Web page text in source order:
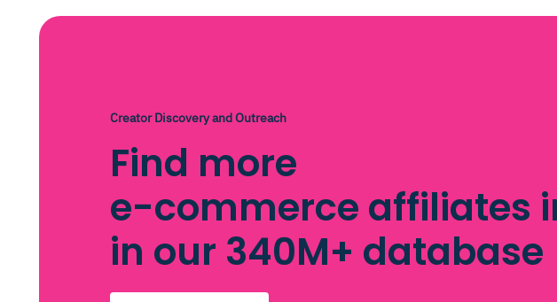
Creator Discovery and Outreach
Find more
e-commerce affiliates
in our 340M+ database